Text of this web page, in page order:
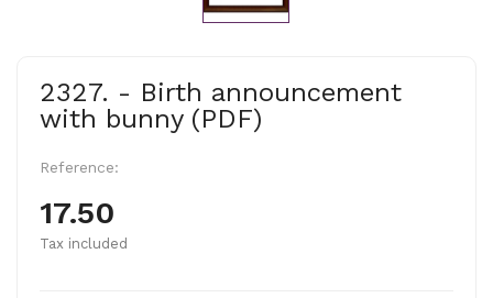
2327. - Birth announcement
with bunny (PDF)
Reference:
17.50
Tax included